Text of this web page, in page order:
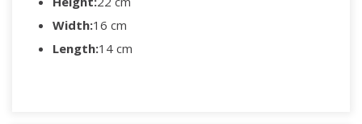
Width:16 cm
Length:14 cm